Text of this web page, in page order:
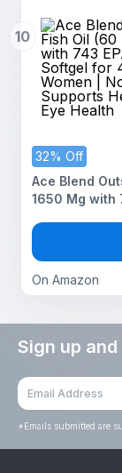
10
32% Off
On Amazon
Ace Blend
1650 Mg with
Supports
Sign up
*Emails submitted are